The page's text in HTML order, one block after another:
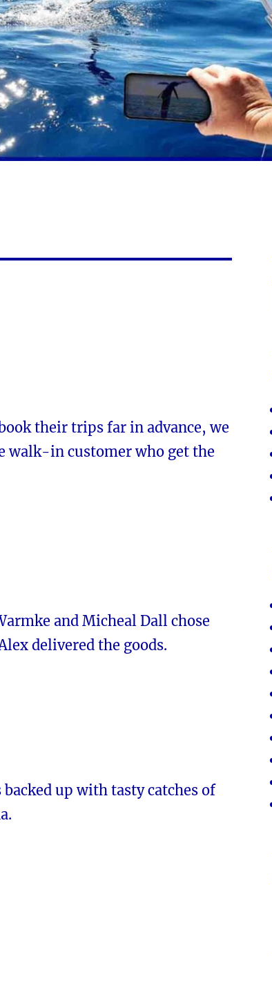
their trips far in advance, we
walk-in customer who get the
and Micheal Dall chose
delivered the goods.
up with tasty catches of